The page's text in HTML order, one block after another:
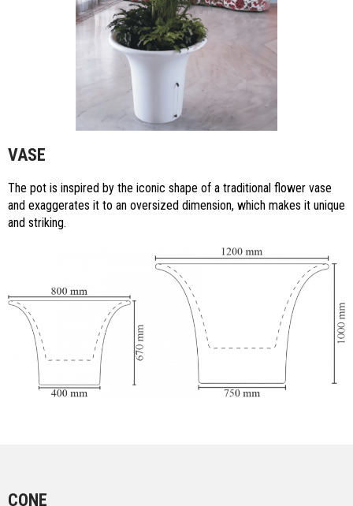
VASE
The pot is inspired by the iconic shape of a traditional flower vase
and exaggerates it to an oversized dimension, which makes it unique
and striking.
CONE